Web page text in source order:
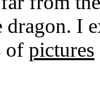
dragon. I
of pictures